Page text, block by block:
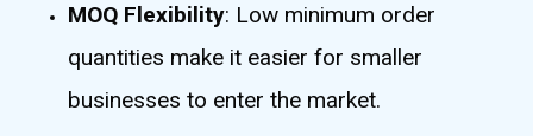
MOQ Flexibility: Low minimum order
quantities make it easier for smaller
businesses to enter the market.